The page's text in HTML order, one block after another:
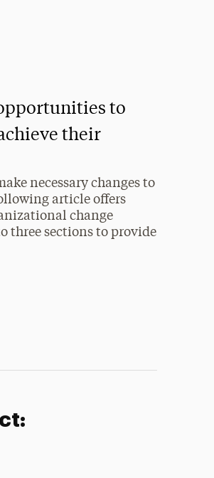
to
their
necessary changes to
article offers
change
three sections to provide